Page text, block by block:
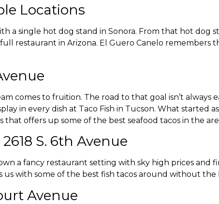
Locations
a single hot dog stand in Sonora. From that hot dog
restaurant in Arizona. El Guero Canelo remembers
comes to fruition. The road to that goal isn’t always
in every dish at Taco Fish in Tucson. What started
offers up some of the best seafood tacos in the
2618 S. 6th Avenue
a fancy restaurant setting with sky high prices and
with some of the best fish tacos around without
Avenue